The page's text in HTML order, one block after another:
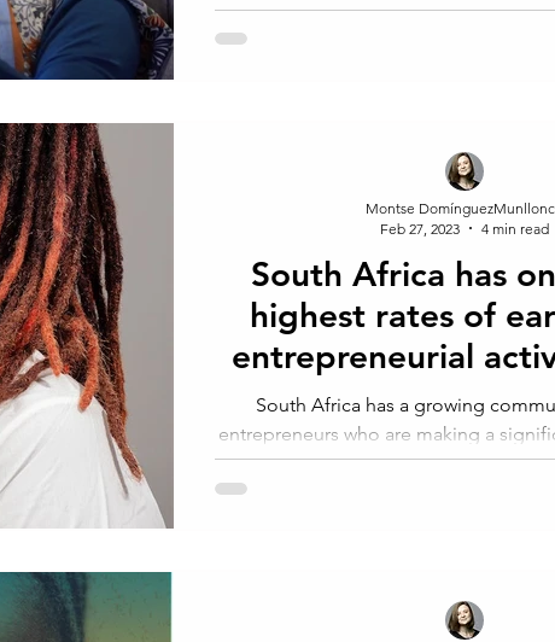
entrepreneurship, but it
South Africa has
highest rates of
entrepreneurial
world.
South Africa has a growing
entrepreneurs who are making a
country's economy.
Montse
Feb 27, 2023
4 min read